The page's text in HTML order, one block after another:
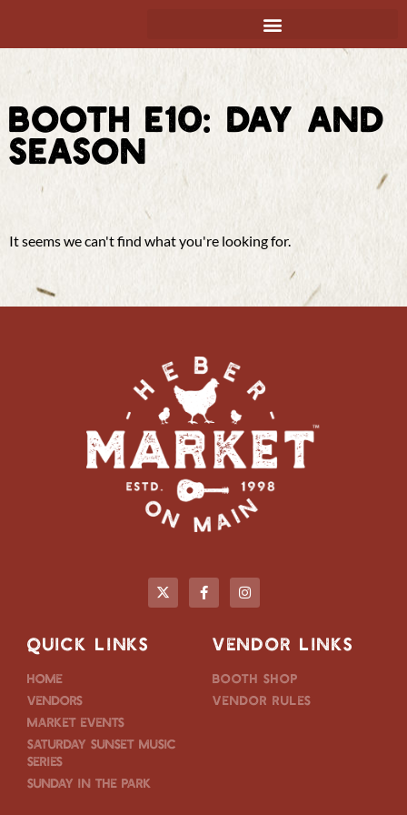
BOOTH E10: DAY AND
SEASON
It seems we can't find what you're looking for.
QUICK LINKS
Home
Vendors
Market Events
Saturday Sunset Music
Series
Sunday in the Park
VENDOR LINKS
Booth Shop
Vendor Rules